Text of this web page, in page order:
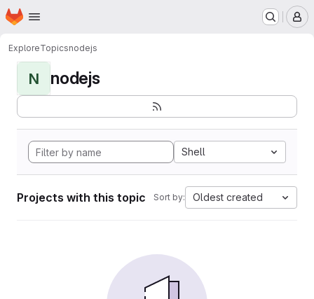
Skip to main content
Homepage
ExploreTopicsnodejs
N nodejs
Shell
Projects with this topic Sort by: Oldest created